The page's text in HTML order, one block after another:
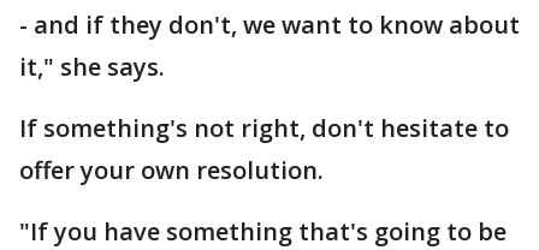
- and if they don't, we want to know about
it," she says.
If something's not right, don't hesitate to
offer your own resolution.
"If you have something that's going to be